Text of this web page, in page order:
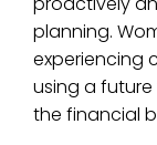
planning.
experiencing
using a
the financial